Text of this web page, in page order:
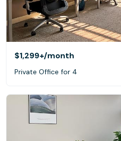
$1,299+/month
Private Office for 4